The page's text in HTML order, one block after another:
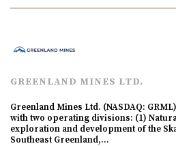
GREENLAND MINES LTD.
Greenland Mines Ltd. (NASDAQ:
with two operating divisions: (1)
exploration and development of the
Southeast Greenland,…